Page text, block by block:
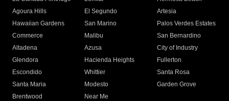
Agoura Hills
El Segundo
Artesia
Hawaiian Gardens
San Marino
Palos Verdes Estates
Commerce
Malibu
San Bernardino
Altadena
Azusa
City of Industry
Glendora
Hacienda Heights
Fullerton
Escondido
Whittier
Santa Rosa
Santa Maria
Modesto
Garden Grove
Brentwood
Near Me